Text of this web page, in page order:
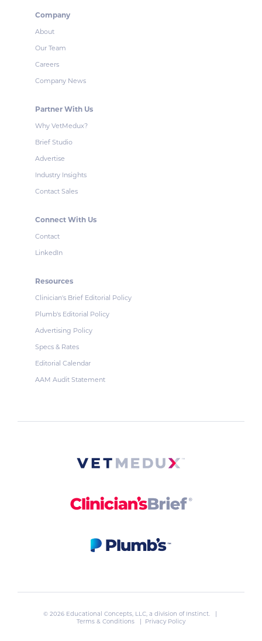
Company
About
Our Team
Careers
Company News
Partner With Us
Why VetMedux?
Brief Studio
Advertise
Industry Insights
Contact Sales
Connect With Us
Contact
LinkedIn
Resources
Clinician's Brief Editorial Policy
Plumb's Editorial Policy
Advertising Policy
Specs & Rates
Editorial Calendar
AAM Audit Statement
© 2026 Educational Concepts, LLC, a division of Instinct. |
Terms & Conditions
| Privacy Policy